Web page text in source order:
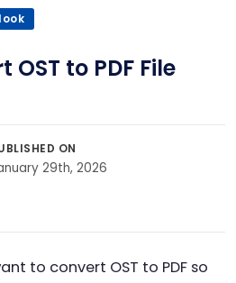
to PDF File
ON
29th, 2026
to convert OST to PDF so